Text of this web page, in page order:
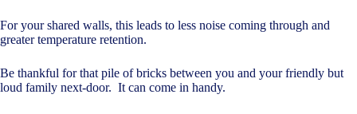
For your shared walls, this leads to less noise coming through and
greater temperature retention.
Be thankful for that pile of bricks between you and your friendly but
loud family next-door. It can come in handy.